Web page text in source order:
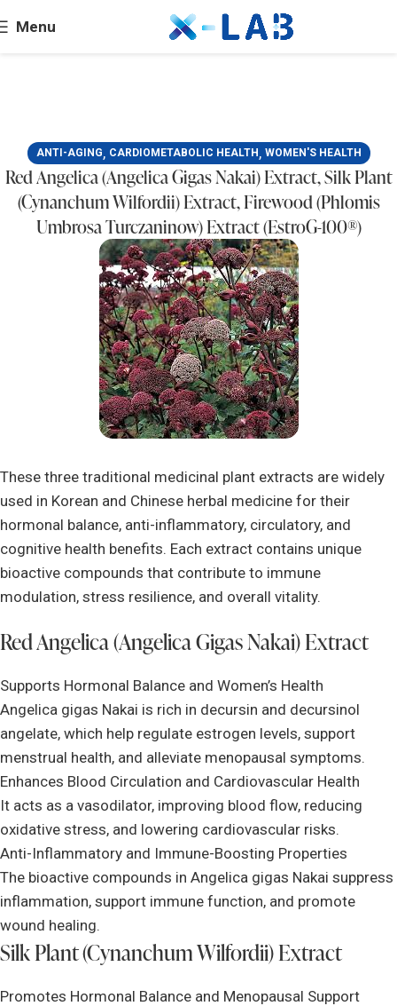
Menu
ANTI-AGING, CARDIOMETABOLIC HEALTH , WOMEN'S HEALTH
Red Angelica (Angelica Gigas Nakai) Extract, Silk Plant
(Cynanchum Wilfordii) Extract, Firewood (Phlomis
Umbrosa Turczaninow) Extract (EstroG-100®)
These three traditional medicinal plant extracts are widely
used in Korean and Chinese herbal medicine for their
hormonal balance, anti-inflammatory, circulatory, and
cognitive health benefits. Each extract contains unique
bioactive compounds that contribute to immune
modulation, stress resilience, and overall vitality.
Red Angelica (Angelica Gigas Nakai) Extract
Supports Hormonal Balance and Women’s Health
Angelica gigas Nakai is rich in decursin and decursinol
angelate, which help regulate estrogen levels, support
menstrual health, and alleviate menopausal symptoms.
Enhances Blood Circulation and Cardiovascular Health
It acts as a vasodilator, improving blood flow, reducing
oxidative stress, and lowering cardiovascular risks.
Anti-Inflammatory and Immune-Boosting Properties
The bioactive compounds in Angelica gigas Nakai suppress
inflammation, support immune function, and promote
wound healing.
Silk Plant (Cynanchum Wilfordii) Extract
Promotes Hormonal Balance and Menopausal Support